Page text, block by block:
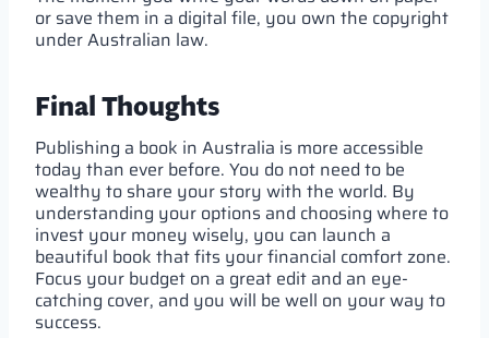
or save them in a digital file, you own the copyright
under Australian law.
Final Thoughts
Publishing a book in Australia is more accessible
today than ever before. You do not need to be
wealthy to share your story with the world. By
understanding your options and choosing where to
invest your money wisely, you can launch a
beautiful book that fits your financial comfort zone.
Focus your budget on a great edit and an eye-
catching cover, and you will be well on your way to
success.